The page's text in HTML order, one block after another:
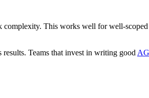
This works well for well-
Teams that invest in writing good